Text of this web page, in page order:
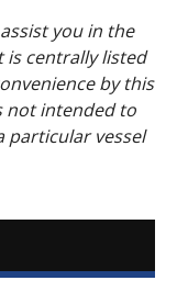
you in the
is centrally listed
by this
not intended to
particular vessel